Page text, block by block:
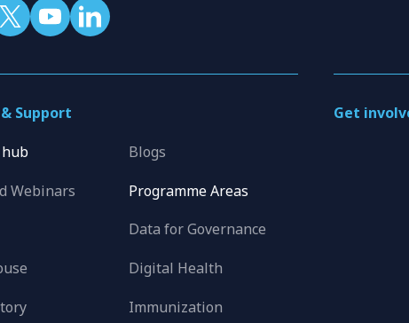
Support
Webinars
Blogs
Programme Areas
Data for Governance
Digital Health
Immunization
Get